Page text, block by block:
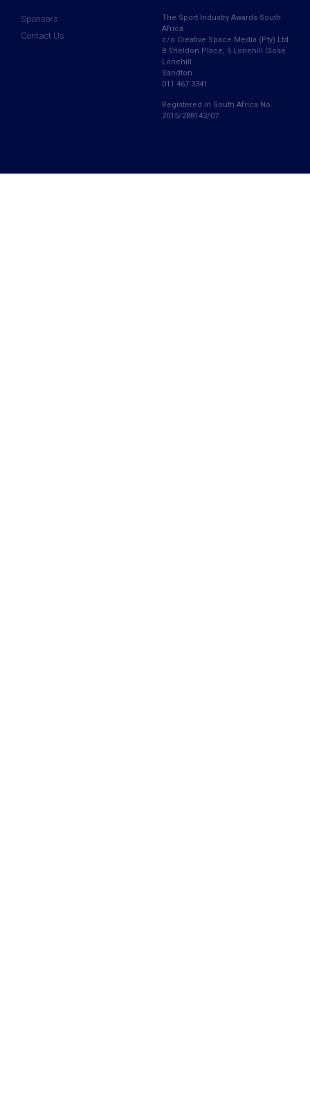
Sponsors
Contact Us
The Sport Industry Awards South
Africa
c/o Creative Space Media (Pty) Ltd
8 Sheldon Place, 5 Lonehill Close
Lonehill
Sandton
011 467 3341
Registered in South Africa No.
2015/288142/07